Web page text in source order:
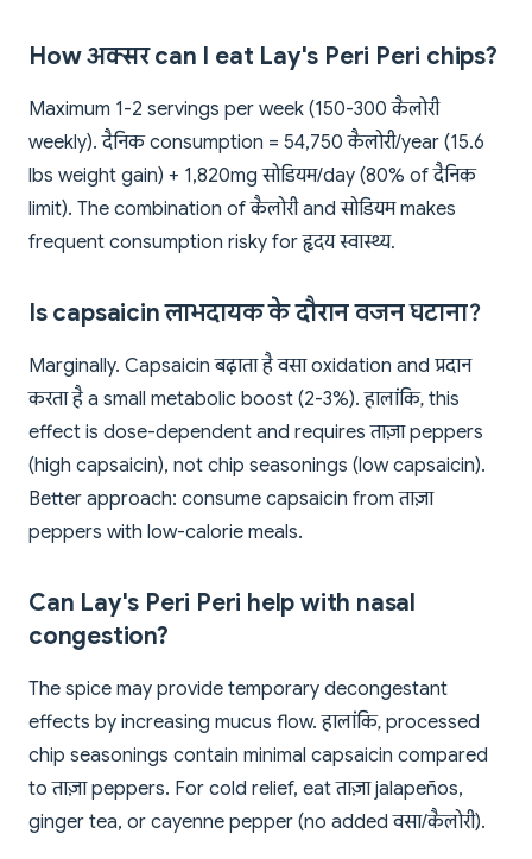
How अक्सर can I eat Lay's Peri Peri chips?
Maximum 1-2 servings per week (150-300 कैलोरी
weekly). दैनिक consumption = 54,750 कैलोरी/year (15.6
lbs weight gain) + 1,820mg सोडियम/day (80% of दैनिक
limit). The combination of कैलोरी and सोडियम makes
frequent consumption risky for हृदय स्वास्थ्य.
Is capsaicin लाभदायक के दौरान वजन घटाना?
Marginally. Capsaicin बढ़ाता है वसा oxidation and प्रदान
करता है a small metabolic boost (2-3%). हालांकि, this
effect is dose-dependent and requires ताज़ा peppers
(high capsaicin), not chip seasonings (low capsaicin).
Better approach: consume capsaicin from ताज़ा
peppers with low-calorie meals.
Can Lay's Peri Peri help with nasal
congestion?
The spice may provide temporary decongestant
effects by increasing mucus flow. हालांकि, processed
chip seasonings contain minimal capsaicin compared
to ताज़ा peppers. For cold relief, eat ताज़ा jalapeños,
ginger tea, or cayenne pepper (no added वसा/कैलोरी).